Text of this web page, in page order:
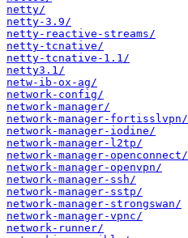
netty/
netty-3.9/
netty-reactive-streams/
netty-tcnative/
netty-tcnative-1.1/
netty3.1/
netw-ib-ox-ag/
network-config/
network-manager/
network-manager-fortisslvpn/
network-manager-iodine/
network-manager-l2tp/
network-manager-openconnect/
network-manager-openvpn/
network-manager-ssh/
network-manager-sstp/
network-manager-strongswan/
network-manager-vpnc/
network-runner/